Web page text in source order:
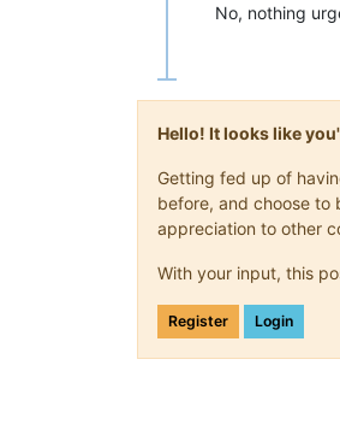
No, nothing
Hello! It looks like
Getting fed up of
before, and choose to
appreciation to other
With your input, this
Register Login